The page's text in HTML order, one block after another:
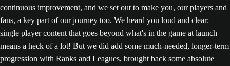
continuous improvement, and we set out to make you, our players and
fans, a key part of our journey too. We heard you loud and clear:
single player content that goes beyond what's in the game at launch
means a heck of a lot! But we did add some much-needed, longer-term
progression with Ranks and Leagues, brought back some absolute